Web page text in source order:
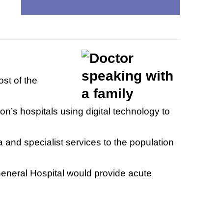
of the
hospitals using digital technology to
and specialist services to the population
Hospital would provide acute